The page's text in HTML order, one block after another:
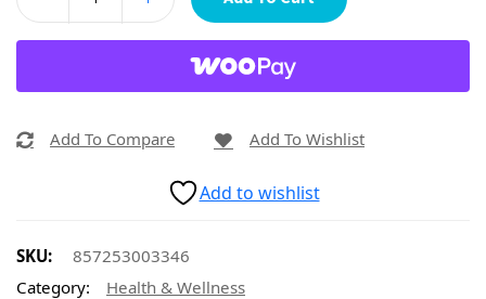
Add To Compare Add To Wishlist
Add to wishlist
SKU:
857253003346
Category:
Health & Wellness